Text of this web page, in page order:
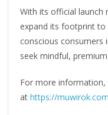
With its official launch
expand its footprint
conscious consumers
seek mindful,
For more information,
athttps://